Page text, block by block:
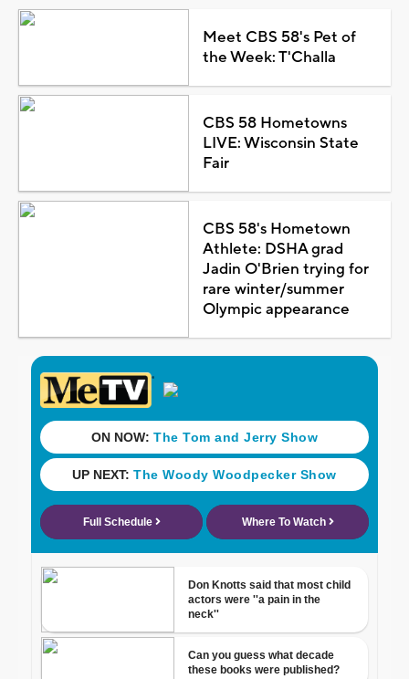
Meet CBS 58's Pet of
the Week: T'Challa
CBS 58 Hometowns
LIVE: Wisconsin State
Fair
CBS 58's Hometown
Athlete: DSHA grad
Jadin O'Brien trying for
rare winter/summer
Olympic appearance